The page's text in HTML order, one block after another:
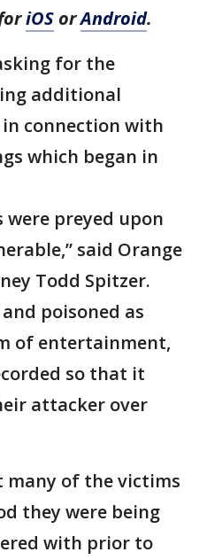
iOS orAndroid.
for the
additional
connection with
which began in
were preyed upon
said Orange
Todd Spitzer.
poisoned as
of entertainment,
so that it
attacker over
many of the victims
they were being
with prior to